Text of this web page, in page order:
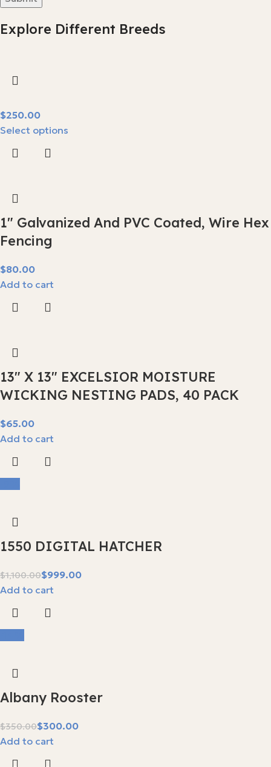
Explore Different Breeds
$
Select options
1″ Galvanized And PVC Coated, Wire Hex
Fencing
$
Add to cart
13″ X 13″ EXCELSIOR MOISTURE
WICKING NESTING PADS, 40 PACK
$
Add to cart
1550 DIGITAL HATCHER
$1,100.00$999.00
Add to cart
Albany Rooster
$350.00$300.00
Add to cart